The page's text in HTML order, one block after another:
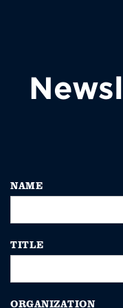
NAME
TITLE
ORGANIZATION